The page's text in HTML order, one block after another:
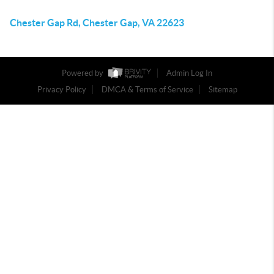
Chester Gap Rd, Chester Gap, VA 22623
Powered by
Admin Log In
Privacy Policy
DMCA & Terms of Service Sitemap